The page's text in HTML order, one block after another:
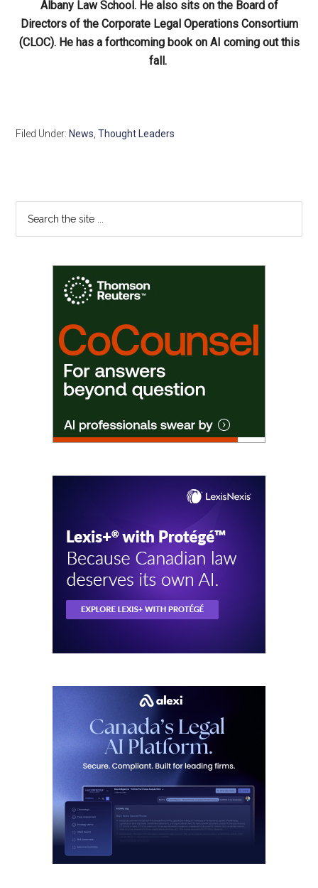
Albany Law School. He also sits on the Board of
Directors of the Corporate Legal Operations Consortium
(CLOC). He has a forthcoming book on AI coming out this
fall.
Filed Under: News ,Thought Leaders
Primary
Sidebar